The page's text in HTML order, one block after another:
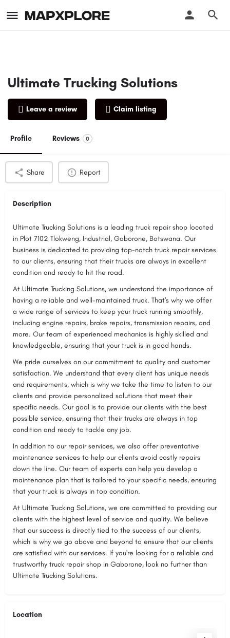
Ultimate Trucking Solutions
Leave a review Claim listing
Profile Reviews 0
Share Report
Description
Ultimate Trucking Solutions is a leading truck repair shop located
in Plot 7102 Tlokweng, Industrial, Gaborone, Botswana. Our
business is dedicated to providing top-notch truck repair services
to our clients, ensuring that their trucks are always in excellent
condition and ready to hit the road.
At Ultimate Trucking Solutions, we understand the importance of
having a reliable and well-maintained truck. That's why we offer
a wide range of services to keep your truck running smoothly,
including engine repairs, brake repairs, transmission repairs, and
more. Our team of experienced mechanics is highly skilled and
knowledgeable, ensuring that your truck is in good hands.
We pride ourselves on our commitment to quality and customer
satisfaction. We understand that every client has unique needs
and requirements, which is why we take the time to listen to our
clients and provide personalized solutions that meet their
specific needs. Our goal is to provide our clients with the best
possible service, ensuring that their trucks are always in top
condition and ready to tackle any job.
In addition to our repair services, we also offer preventative
maintenance services to help our clients avoid costly repairs
down the line. Our team of experts can help you develop a
maintenance plan that is tailored to your specific needs, ensuring
that your truck is always in top condition.
At Ultimate Trucking Solutions, we are committed to providing our
clients with the highest level of service and quality. We believe
that our success is directly tied to the success of our clients,
which is why we go above and beyond to ensure that our clients
are satisfied with our services. If you're looking for a reliable and
trustworthy truck repair shop in Gaborone, look no further than
Ultimate Trucking Solutions.
Location